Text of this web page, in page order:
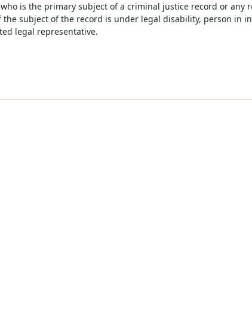
is the primary subject of a criminal justice record or any
subject of the record is under legal disability, person in
legal representative.